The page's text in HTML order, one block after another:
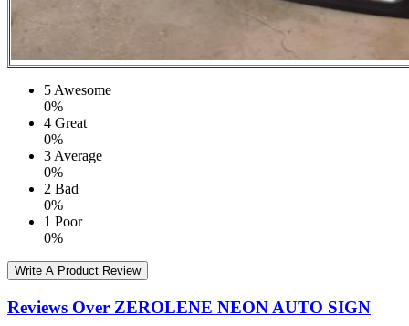
5Awesome
0%
4 Great
0%
3Average
0%
2 Bad
0%
1 Poor
0%
Write A Product Review
Reviews Over ZEROLENE NEON AUTO SIGN